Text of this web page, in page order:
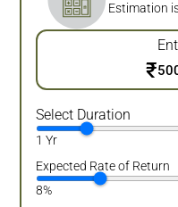
Estimation
₹
Select Duration
1 Yr
Expected Rate of Return
8%